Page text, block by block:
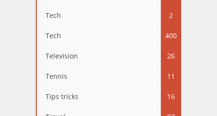
Tech 2
Tech 400
Television 26
Tennis 11
Tips tricks 16